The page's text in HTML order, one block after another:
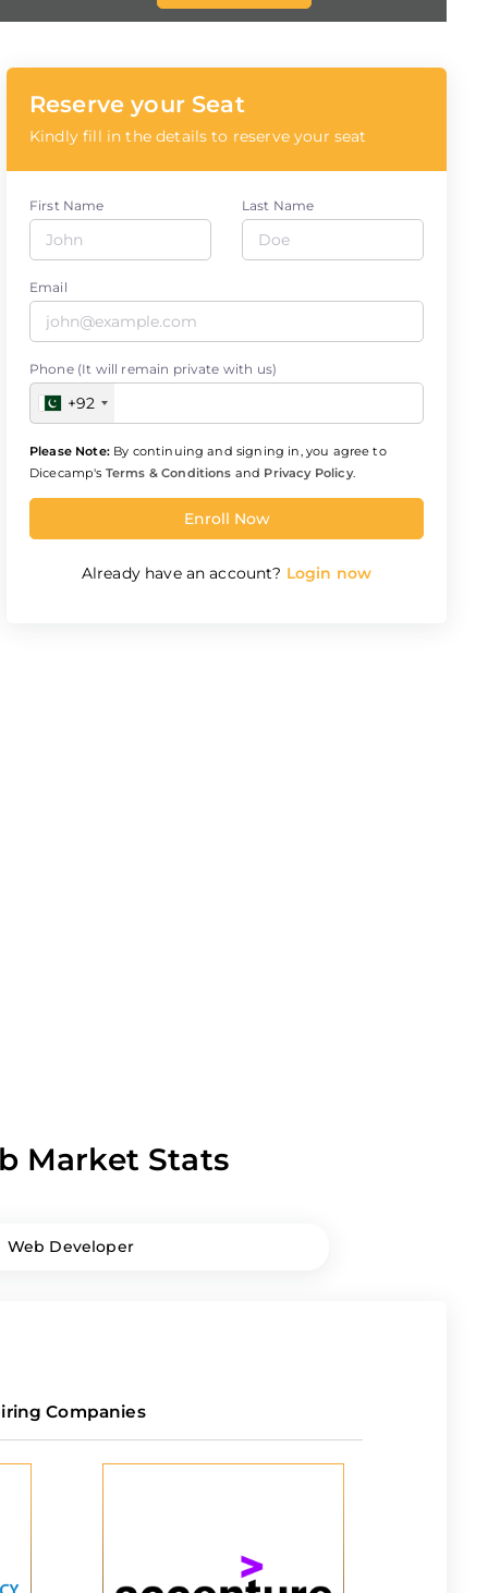
Reserve your Seat
Kindly fill in the details to reserve your seat
First Name Last Name
Email
Phone (It will remain private with us)
+92
Please Note: By continuing and signing in, you agree to
Dicecamp's Terms & Conditions and Privacy Policy.
Enroll Now
Already have an account? Login now
Market Stats
Web Developer
Companies